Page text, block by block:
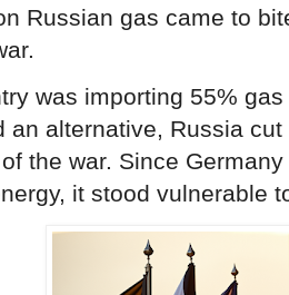
Russian gas came to
was importing 55%
an alternative, Russia
the war. Since
it stood vulnerable